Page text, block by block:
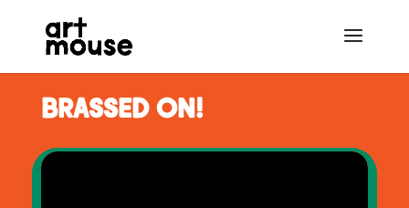
BRASSED ON!